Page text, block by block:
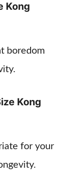
Kong
boredom
Kong
for your